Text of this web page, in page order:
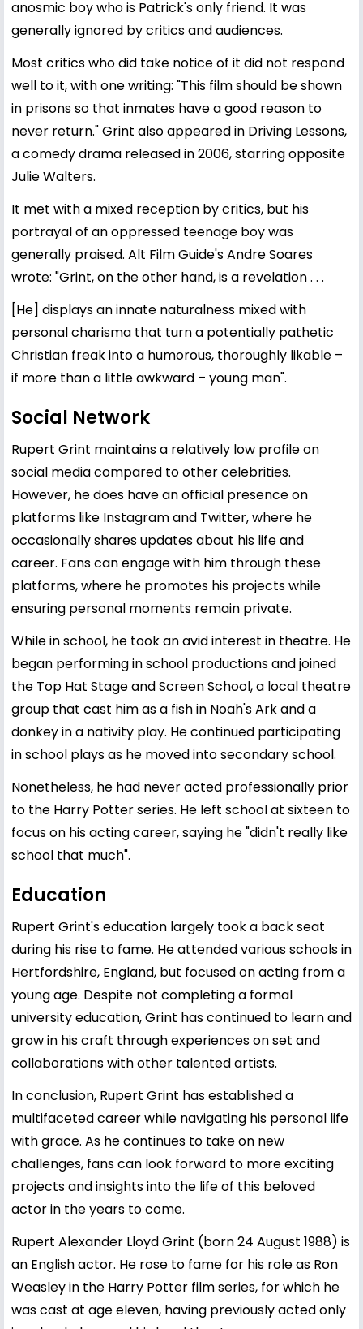
anosmic boy who is Patrick's only friend. It was
generally ignored by critics and audiences.
Most critics who did take notice of it did not respond
well to it, with one writing: "This film should be shown
in prisons so that inmates have a good reason to
never return." Grint also appeared in Driving Lessons,
a comedy drama released in 2006, starring opposite
Julie Walters.
It met with a mixed reception by critics, but his
portrayal of an oppressed teenage boy was
generally praised. Alt Film Guide's Andre Soares
wrote: "Grint, on the other hand, is a revelation . . .
[He] displays an innate naturalness mixed with
personal charisma that turn a potentially pathetic
Christian freak into a humorous, thoroughly likable –
if more than a little awkward – young man".
Social Network
Rupert Grint maintains a relatively low profile on
social media compared to other celebrities.
However, he does have an official presence on
platforms like Instagram and Twitter, where he
occasionally shares updates about his life and
career. Fans can engage with him through these
platforms, where he promotes his projects while
ensuring personal moments remain private.
While in school, he took an avid interest in theatre. He
began performing in school productions and joined
the Top Hat Stage and Screen School, a local theatre
group that cast him as a fish in Noah's Ark and a
donkey in a nativity play. He continued participating
in school plays as he moved into secondary school.
Nonetheless, he had never acted professionally prior
to the Harry Potter series. He left school at sixteen to
focus on his acting career, saying he "didn't really like
school that much".
Education
Rupert Grint's education largely took a back seat
during his rise to fame. He attended various schools in
Hertfordshire, England, but focused on acting from a
young age. Despite not completing a formal
university education, Grint has continued to learn and
grow in his craft through experiences on set and
collaborations with other talented artists.
In conclusion, Rupert Grint has established a
multifaceted career while navigating his personal life
with grace. As he continues to take on new
challenges, fans can look forward to more exciting
projects and insights into the life of this beloved
actor in the years to come.
Rupert Alexander Lloyd Grint (born 24 August 1988) is
an English actor. He rose to fame for his role as Ron
Weasley in the Harry Potter film series, for which he
was cast at age eleven, having previously acted only